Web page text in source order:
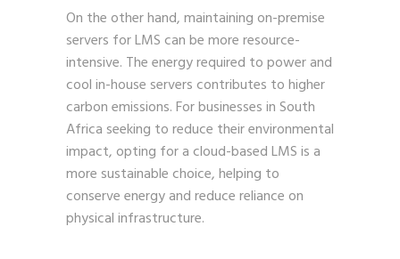
On the other hand, maintaining on-premise
servers for LMS can be more resource-
intensive. The energy required to power and
cool in-house servers contributes to higher
carbon emissions. For businesses in South
Africa seeking to reduce their environmental
impact, opting for a cloud-based LMS is a
more sustainable choice, helping to
conserve energy and reduce reliance on
physical infrastructure.